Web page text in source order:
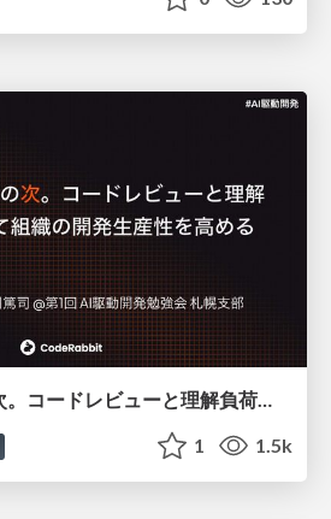
AIコーディングの次。コードレビューと理解負荷を解消して組織の開発生産性を高める
1 1.5k